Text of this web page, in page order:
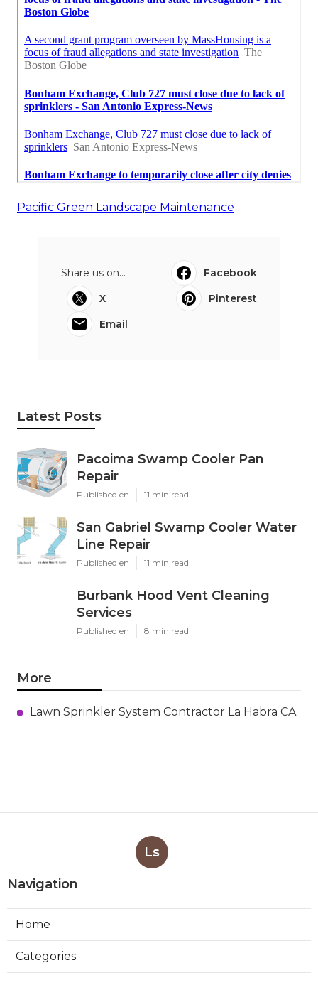
Pacific Green Landscape Maintenance
Share us on...
Facebook
X
Pinterest
Email
Latest Posts
Pacoima Swamp Cooler Pan
Repair
Published en 11 min read
San Gabriel Swamp Cooler Water
Line Repair
Published en 11 min read
Burbank Hood Vent Cleaning
Services
Published en 8 min read
More
Lawn Sprinkler System Contractor La Habra CA
Ls
Navigation
Home
Categories